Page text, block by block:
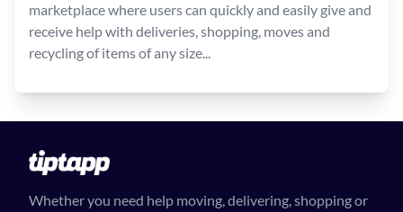
marketplace where users can quickly and easily give and
receive help with deliveries, shopping, moves and
recycling of items of any size...
Whether you need help moving, delivering, shopping or